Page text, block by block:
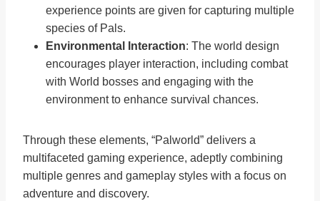
experience points are given for capturing multiple
species of Pals.
Environmental Interaction: The world design
encourages player interaction, including combat
with World bosses and engaging with the
environment to enhance survival chances.
Through these elements, “Palworld” delivers a
multifaceted gaming experience, adeptly combining
multiple genres and gameplay styles with a focus on
adventure and discovery.